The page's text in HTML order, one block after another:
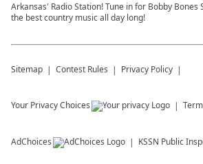
Arkansas' Radio Station! Tune in for Bobby
the best country music all day long!
Sitemap Contest Rules Privacy Policy
Your Privacy Choices
AdChoices KSSN Public